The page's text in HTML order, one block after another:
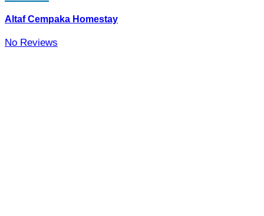
Altaf Cempaka Homestay
No Reviews